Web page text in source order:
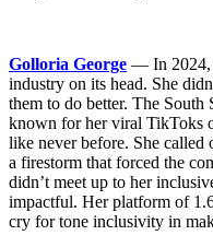
Golloria George — In 2024,
industry on its head. She
them to do better. The South
known for her viral TikToks
like never before. She called
a firestorm that forced the
didn’t meet up to her
impactful. Her platform of
cry for tone inclusivity in